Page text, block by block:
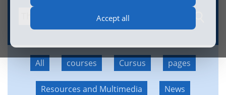
Accept all
All courses Cursus pages
Resources and Multimedia News